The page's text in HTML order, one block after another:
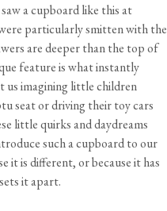
a cupboard like this at
particularly smitten with the
are deeper than the top of
feature is what instantly
us imagining little children
seat or driving their toy cars
little quirks and daydreams
such a cupboard to our
it is different, or because it has
it apart.